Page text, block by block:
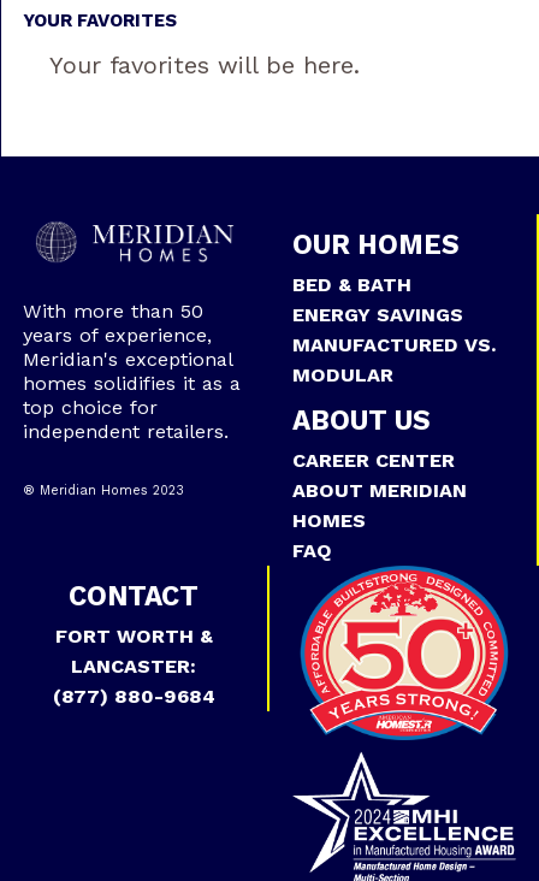
YOUR FAVORITES
Your favorites will be here.
With more than 50
years of experience,
Meridian's exceptional
homes solidifies it as a
top choice for
independent retailers.
® Meridian Homes 2023
OUR HOMES
BED & BATH
ENERGY SAVINGS
MANUFACTURED VS.
MODULAR
ABOUT US
CAREER CENTER
ABOUT MERIDIAN
HOMES
FAQ
CONTACT
FORT WORTH &
LANCASTER:
(877) 880-9684